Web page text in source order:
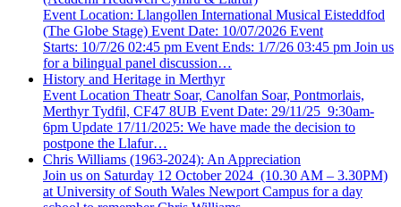
Event Location: Llangollen International Musical Eisteddfod
(The Globe Stage) Event Date: 10/07/2026 Event
Starts: 10/7/26 02:45 pm Event Ends: 1/7/26 03:45 pm Join us
for a bilingual panel discussion…
History and Heritage in Merthyr
Event Location Theatr Soar, Canolfan Soar, Pontmorlais,
Merthyr Tydfil, CF47 8UB Event Date: 29/11/25 9:30am-
6pm Update 17/11/2025: We have made the decision to
postpone the Llafur…
Chris Williams (1963-2024): An Appreciation
Join us on Saturday 12 October 2024 (10.30 AM – 3.30PM)
at University of South Wales Newport Campus for a day